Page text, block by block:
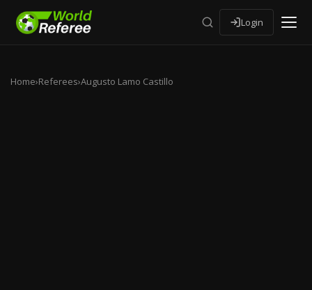
Login
Home›Referees›Augusto Lamo Castillo